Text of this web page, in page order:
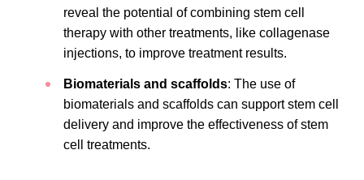
reveal the potential of combining stem cell
therapy with other treatments, like collagenase
injections, to improve treatment results.
Biomaterials and scaffolds: The use of
biomaterials and scaffolds can support stem cell
delivery and improve the effectiveness of stem
cell treatments.